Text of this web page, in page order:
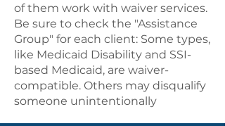
of them work with waiver services.
Be sure to check the "Assistance
Group" for each client: Some types,
like Medicaid Disability and SSI-
based Medicaid, are waiver-
compatible. Others may disqualify
someone unintentionally